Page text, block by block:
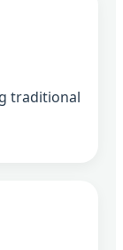
traditional